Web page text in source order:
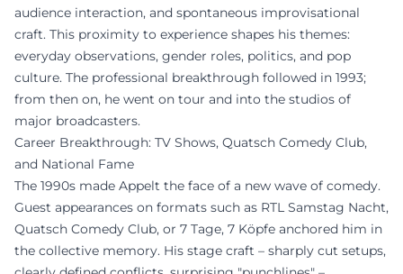
audience interaction, and spontaneous improvisational
craft. This proximity to experience shapes his themes:
everyday observations, gender roles, politics, and pop
culture. The professional breakthrough followed in 1993;
from then on, he went on tour and into the studios of
major broadcasters.
Career Breakthrough: TV Shows, Quatsch Comedy Club,
and National Fame
The 1990s made Appelt the face of a new wave of comedy.
Guest appearances on formats such as RTL Samstag Nacht,
Quatsch Comedy Club, or 7 Tage, 7 Köpfe anchored him in
the collective memory. His stage craft – sharply cut setups,